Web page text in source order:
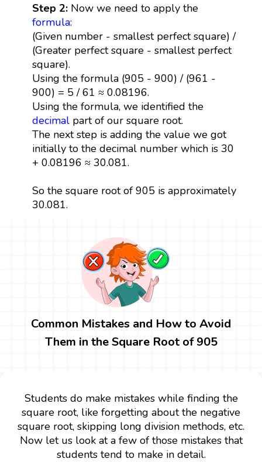
Step 2:Now we need to apply the
formula:
(Given number - smallest perfect square) /
(Greater perfect square - smallest perfect
square).
Using the formula (905 - 900) / (961 -
900) = 5 / 61 ≈ 0.08196.
Using the formula, we identified the
decimalpart of our square root.
The next step is adding the value we got
initially to the decimal number which is 30
+ 0.08196 ≈ 30.081.
So the square root of 905 is approximately
30.081.
Common Mistakes and How to Avoid
Them in the Square Root of 905
Students do make mistakes while finding the
square root, like forgetting about the negative
square root, skipping long division methods, etc.
Now let us look at a few of those mistakes that
students tend to make in detail.